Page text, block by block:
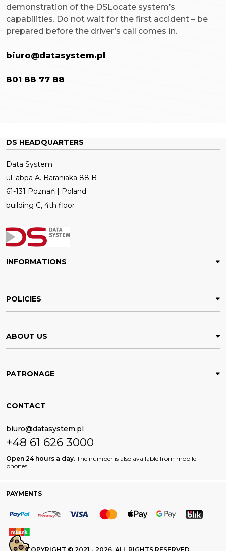
demonstration of the DSLocate system’s
capabilities. Do not wait for the first accident – be
prepared before the driver’s call comes in.
biuro@datasystem.pl
801 88 77 88
DS HEADQUARTERS
Data System
ul. abpa A. Baraniaka 88 B
61-131 Poznań | Poland
building C, 4th floor
INFORMATIONS
POLICIES
ABOUT US
PATRONAGE
CONTACT
biuro@datasystem.pl
+48 61 626 3000
Open 24 hours a day. The number is also available from mobile
phones.
PAYMENTS